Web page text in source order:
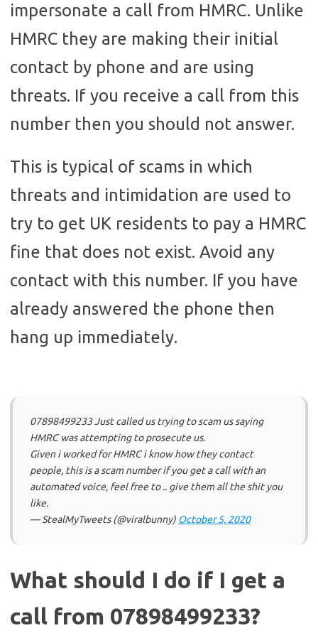
impersonate a call from HMRC. Unlike
HMRC they are making their initial
contact by phone and are using
threats. If you receive a call from this
number then you should not answer.
This is typical of scams in which
threats and intimidation are used to
try to get UK residents to pay a HMRC
fine that does not exist. Avoid any
contact with this number. If you have
already answered the phone then
hang up immediately.
07898499233 Just called us trying to scam us saying
HMRC was attempting to prosecute us.
Given i worked for HMRC i know how they contact
people, this is a scam number if you get a call with an
automated voice, feel free to .. give them all the shit you
like.
— StealMyTweets (@viralbunny) October 5, 2020
What should I do if I get a
call from 07898499233?